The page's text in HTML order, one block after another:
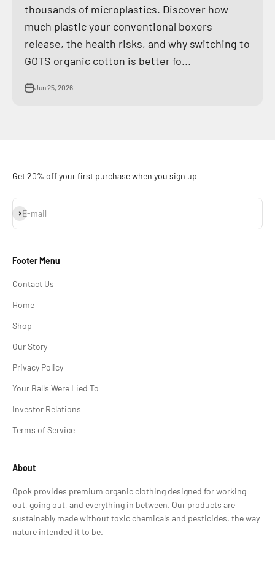
thousands of microplastics. Discover how
much plastic your conventional boxers
release, the health risks, and why switching to
GOTS organic cotton is better fo...
Jun 25, 2026
Get 20% off your first purchase when you sign up
E-mail
Subscribe
Footer Menu
Contact Us
Home
Shop
Our Story
Privacy Policy
Your Balls Were Lied To
Investor Relations
Terms of Service
About
Opok provides premium organic clothing designed for working
out, going out, and everything in between. Our products are
sustainably made without toxic chemicals and pesticides, the way
nature intended it to be.